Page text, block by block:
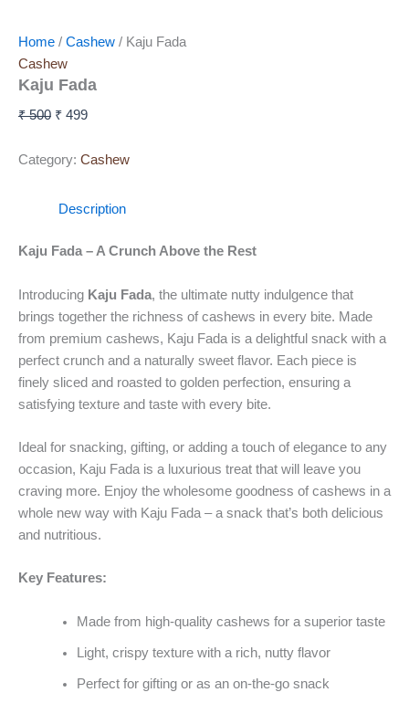
Home / Cashew / Kaju Fada
Cashew
Kaju Fada
₹500 ₹ 499
Category: Cashew
Description
Kaju Fada – A Crunch Above the Rest
Introducing Kaju Fada, the ultimate nutty indulgence that
brings together the richness of cashews in every bite. Made
from premium cashews, Kaju Fada is a delightful snack with a
perfect crunch and a naturally sweet flavor. Each piece is
finely sliced and roasted to golden perfection, ensuring a
satisfying texture and taste with every bite.
Ideal for snacking, gifting, or adding a touch of elegance to any
occasion, Kaju Fada is a luxurious treat that will leave you
craving more. Enjoy the wholesome goodness of cashews in a
whole new way with Kaju Fada – a snack that’s both delicious
and nutritious.
Key Features:
Made from high-quality cashews for a superior taste
Light, crispy texture with a rich, nutty flavor
Perfect for gifting or as an on-the-go snack